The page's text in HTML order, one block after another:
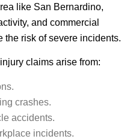
like San Bernardino,
and commercial
the risk of severe incidents.
claims arise from:
crashes.
accidents.
incidents.